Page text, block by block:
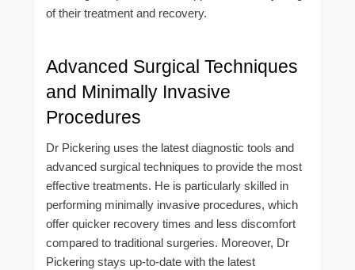
of their treatment and recovery.
Advanced Surgical Techniques
and Minimally Invasive
Procedures
Dr Pickering uses the latest diagnostic tools and
advanced surgical techniques to provide the most
effective treatments. He is particularly skilled in
performing minimally invasive procedures, which
offer quicker recovery times and less discomfort
compared to traditional surgeries. Moreover, Dr
Pickering stays up-to-date with the latest